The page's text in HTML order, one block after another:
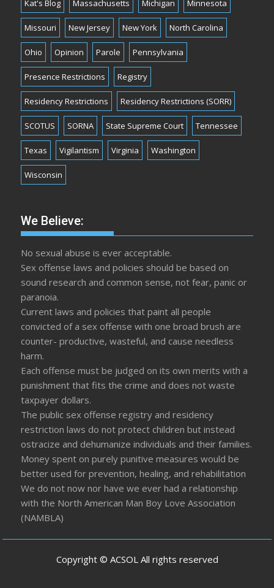
Kat's Blog Massachusetts Michigan Minnesota
Missouri New Jersey New York North Carolina
Ohio Opinion Parole Pennsylvania
Presence Restrictions Registry
Residency Restrictions Residency Restrictions (SORR)
SCOTUS SORNA State Supreme Court Tennessee
Texas Vigilantism Virginia Washington
Wisconsin
We Believe:
No sexual abuse is ever acceptable.
Sex offense laws and policies should be based on
sound research and common sense, not fear, panic or
paranoia.
Current laws and policies that paint all people
convicted of a sex offense with one broad brush are
counter- productive, wasteful, and cause needless
harm.
Each offense must be judged on its own merits with a
punishment that fits the crime and does not waste
taxpayer dollars.
The public sex offense registry and residency
restriction laws do not protect children but instead
ostracize and dehumanize individuals and their families.
Money spent on purely punitive measures would be
better used for prevention, healing, and rehabilitation
We do not now nor have we ever had a relationship
with the North American Man Boy Love Association
(NAMBLA)
Copyright © ACSOL All rights reserved